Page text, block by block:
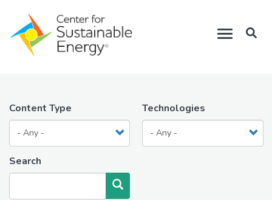
Toggle
Content Type Technologies
Search